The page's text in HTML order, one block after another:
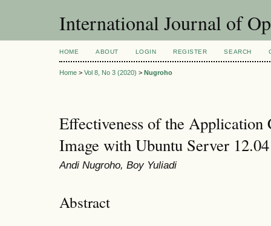
International Journal of
HOME ABOUT LOGIN REGISTER SEARCH
Home > Vol 8, No 3 (2020) > Nugroho
Effectiveness of the
Image with Ubuntu Server
Andi Nugroho, Boy Yuliadi
Abstract